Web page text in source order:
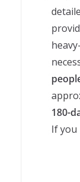
180-
If you